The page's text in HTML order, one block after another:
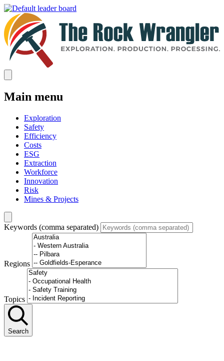
Main menu
Exploration
Safety
Efficiency
Costs
ESG
Extraction
Workforce
Innovation
Risk
Mines & Projects
Keywords (comma separated)
Regions
Topics
Search